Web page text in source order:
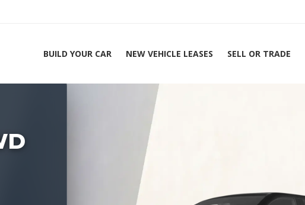
BUILD YOUR CAR NEW VEHICLE LEASES SELL OR TRADE
Experts 1-888-912-2578